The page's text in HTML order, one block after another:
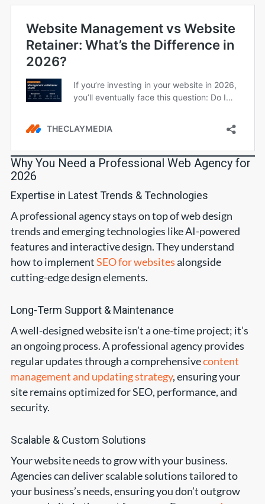
Why You Need a Professional Web Agency for
2026
Expertise in Latest Trends & Technologies
A professional agency stays on top of web design
trends and emerging technologies like AI-powered
features and interactive design. They understand
how to implementSEO for websitesalongside
cutting-edge design elements.
Long-Term Support & Maintenance
A well-designed website isn’t a one-time project; it’s
an ongoing process. A professional agency provides
regular updates through a comprehensivecontent
management and updating strategy, ensuring your
site remains optimized for SEO, performance, and
security.
Scalable & Custom Solutions
Your website needs to grow with your business.
Agencies can deliver scalable solutions tailored to
your business’s needs, ensuring you don’t outgrow